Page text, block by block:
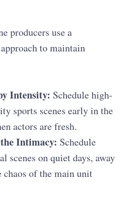
producers use a
to maintain
Intensity: Schedule high-
sports scenes early in the
actors are fresh.
Intimacy: Schedule
scenes on quiet days, away
chaos of the main unit